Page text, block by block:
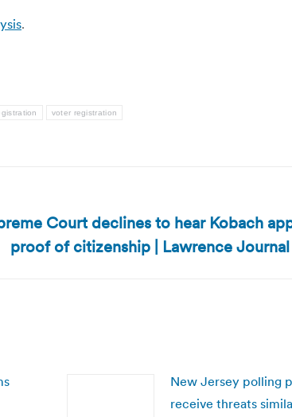
.
voter registration
Court declines to hear Kobach
proof of citizenship | Lawrence
New Jersey polling
receive threats